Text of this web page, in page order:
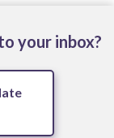
your inbox?